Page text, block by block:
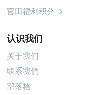
官田福利积分
认识我们
关于我们
联系我們
部落格